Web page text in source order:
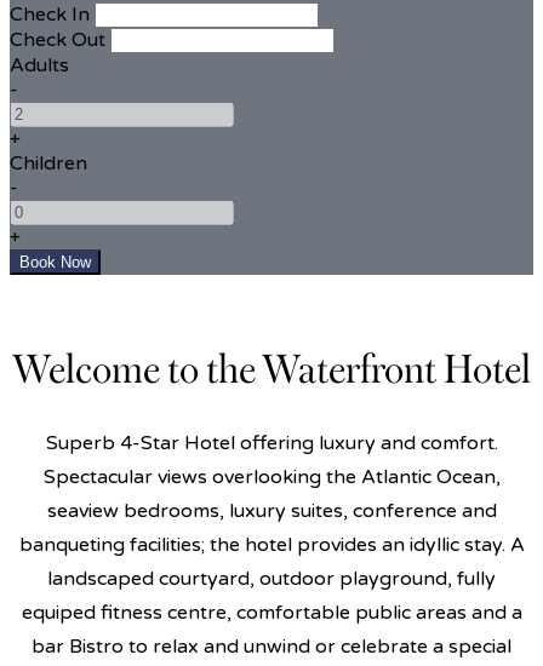
Check In
Check Out
Adults
-
+
Children
-
+
Welcome to the Waterfront Hotel
Superb 4-Star Hotel offering luxury and comfort.
Spectacular views overlooking the Atlantic Ocean,
seaview bedrooms, luxury suites, conference and
banqueting facilities; the hotel provides an idyllic stay. A
landscaped courtyard, outdoor playground, fully
equiped fitness centre, comfortable public areas and a
bar Bistro to relax and unwind or celebrate a special